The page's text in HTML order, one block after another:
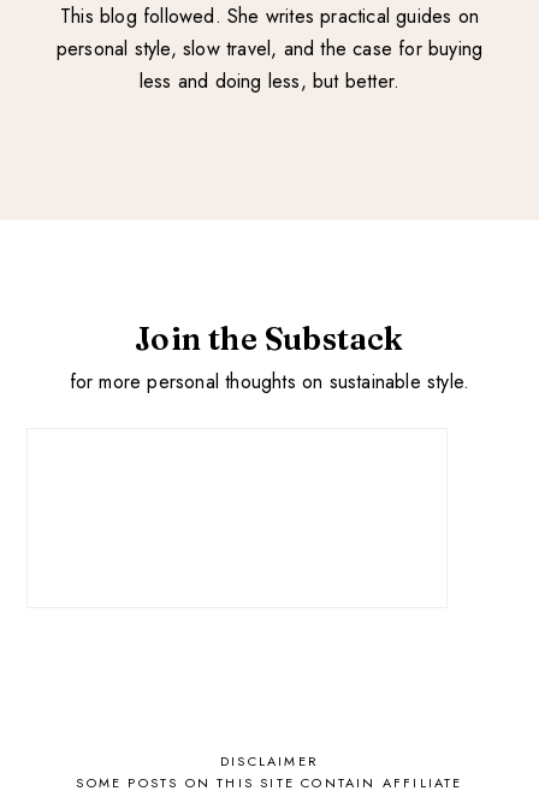
This blog followed. She writes practical guides on
personal style, slow travel, and the case for buying
less and doing less, but better.
Join the Substack
for more personal thoughts on sustainable style.
DISCLAIMER
SOME POSTS ON THIS SITE CONTAIN AFFILIATE